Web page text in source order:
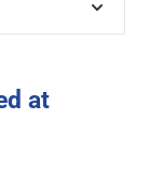
at